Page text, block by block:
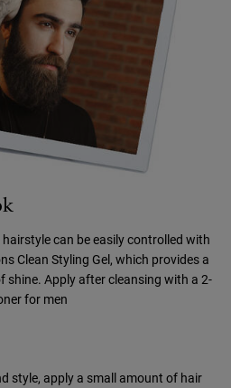
hairstyle can be easily controlled with
Clean Styling Gel, which provides a
shine. Apply after cleansing with a 2-
for men
style, apply a small amount of hair